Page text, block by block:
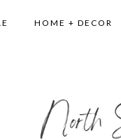
HOME + DECOR